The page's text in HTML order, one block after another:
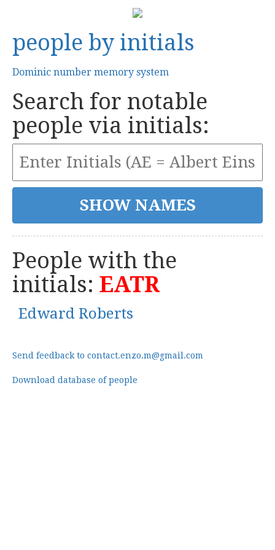
people by initials
Dominic number memory system
Search for notable
people via initials:
People with the
initials: EATR
Edward Roberts
Send feedback to contact.enzo.m@gmail.com
Download database of people